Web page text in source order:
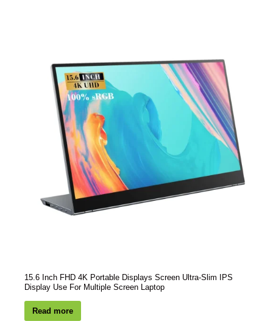
15.6 Inch FHD 4K Portable Displays Screen Ultra-Slim IPS
Display Use For Multiple Screen Laptop
Read more